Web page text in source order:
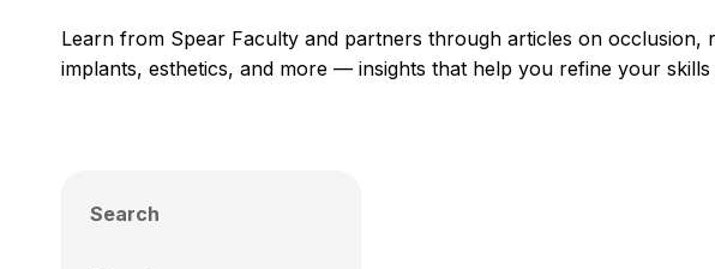
Learn from Spear Faculty and partners through articles on occlusion,
implants, esthetics, and more — insights that help you refine your
Search